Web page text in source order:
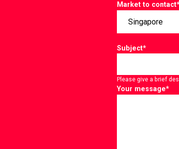
Market to contact
Subject*
Please give a brief
Your message*